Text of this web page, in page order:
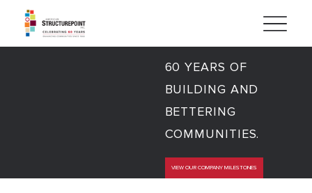
60 YEARS OF
BUILDING AND
BETTERING
COMMUNITIES.
VIEW OUR COMPANY MILESTONES